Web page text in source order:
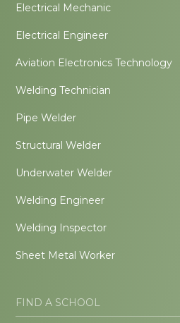
Electrical Mechanic
Electrical Engineer
Aviation Electronics Technology
Welding Technician
Pipe Welder
Structural Welder
Underwater Welder
Welding Engineer
Welding Inspector
Sheet Metal Worker
FIND A SCHOOL